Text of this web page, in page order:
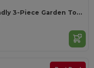
GRASS Eco-Friendly 3-Piece Garden Tool Set with RPET Pouch